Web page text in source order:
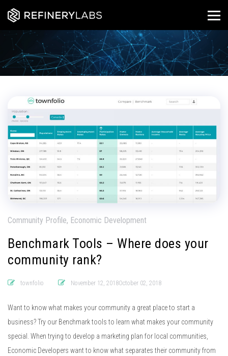
Community Profile, Economic Development
Benchmark Tools – Where does your
community rank?
townfolio November 12, 2018October 02, 2018
Want to know what makes your community a great place to start a
business? Try our Benchmark tools to learn what makes your community
special. When trying to develop a marketing plan for local communities,
Economic Developers want to know what separates their community from